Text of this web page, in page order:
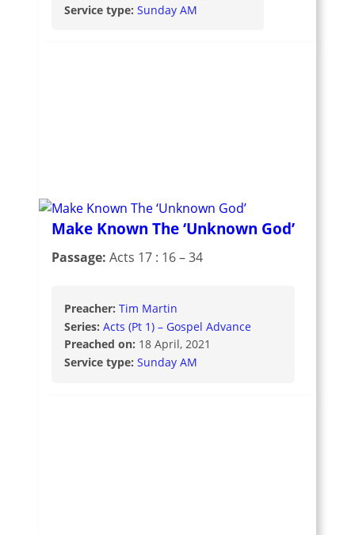
Service type: Sunday AM
Make Known The ‘Unknown God’
Passage: Acts 17 : 16 – 34
Preacher: Tim Martin
Series: Acts (Pt 1) – Gospel Advance
Preached on: 18 April, 2021
Service type: Sunday AM